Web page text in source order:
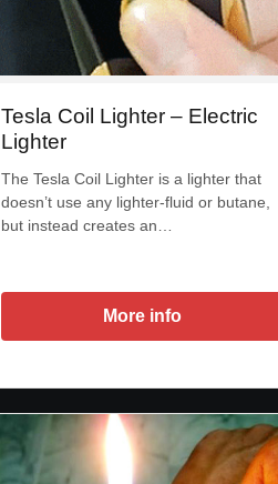
Tesla Coil Lighter – Electric
Lighter
The Tesla Coil Lighter is a lighter that
doesn’t use any lighter-fluid or butane,
but instead creates an…
More info